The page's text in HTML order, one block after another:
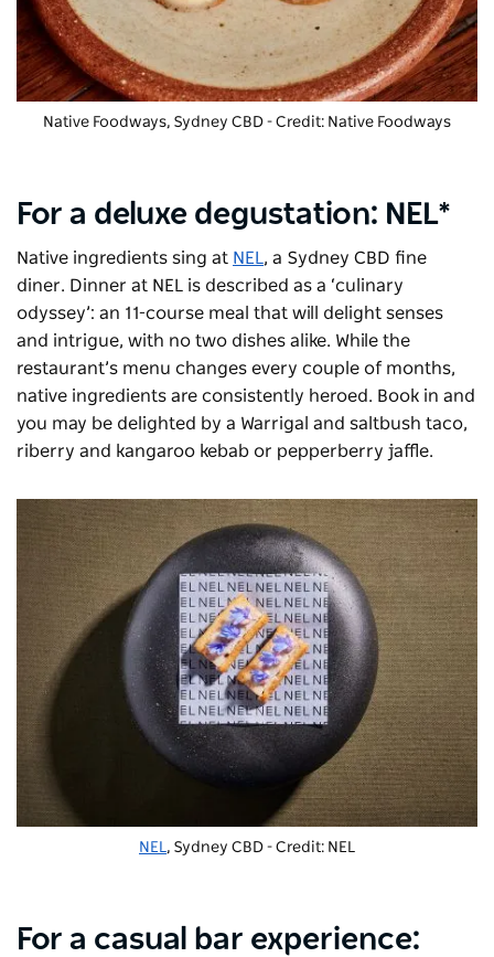
Native Foodways, Sydney CBD - Credit: Native Foodways
For a deluxe degustation: NEL*
Native ingredients sing at NEL, a Sydney CBD fine
diner. Dinner at NEL is described as a ‘culinary
odyssey’: an 11-course meal that will delight senses
and intrigue, with no two dishes alike. While the
restaurant’s menu changes every couple of months,
native ingredients are consistently heroed. Book in and
you may be delighted by a Warrigal and saltbush taco,
riberry and kangaroo kebab or pepperberry jaffle.
NEL , Sydney CBD - Credit: NEL
For a casual bar experience: